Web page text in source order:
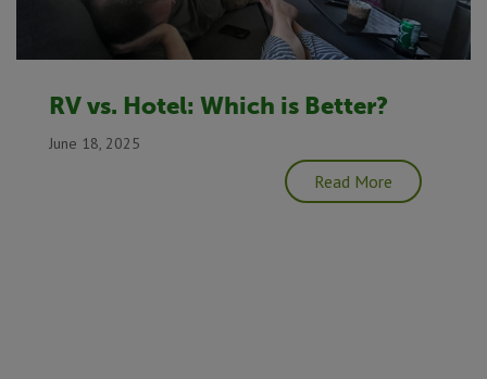
RV vs. Hotel: Which is Better?
June 18, 2025
Read More